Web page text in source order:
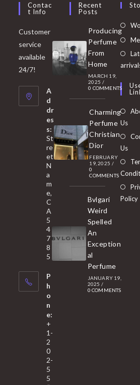
Contac
T Info
Customer
service
available
24/7!
A
d
dr
es
s:
St
re
et
N
a
m
e,
C
A
5
4
7
8
5
P
h
o
n
e:
+
1-
2
0
2-
5
5
Recent
Posts
Producing
Perfume
From
Home
MARCH 19,
2025 /
0 COMMENTS
Charming
Perfume
Christian
Dior
FEBRUARY
19, 2025 /
0
COMMENTS
Bvlgari
Weird
Spelled
An
Exception
al
Perfume
JANUARY 19,
2025 /
0 COMMENTS
Us
Us
Policy